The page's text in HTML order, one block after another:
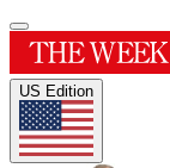
US Edition